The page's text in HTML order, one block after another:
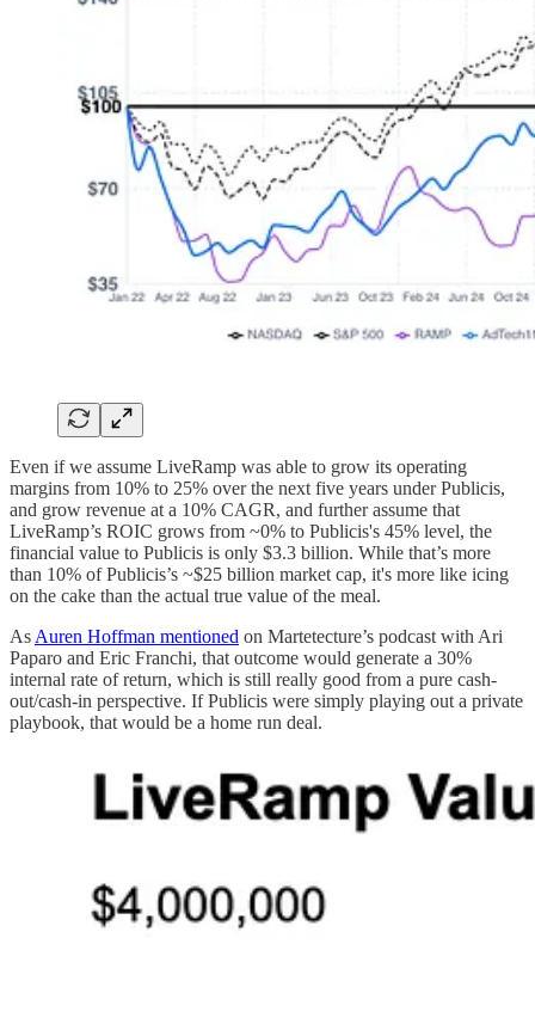
Even if we assume LiveRamp was able to grow its operating
margins from 10% to 25% over the next five years under Publicis,
and grow revenue at a 10% CAGR, and further assume that
LiveRamp’s ROIC grows from ~0% to Publicis's 45% level, the
financial value to Publicis is only $3.3 billion. While that’s more
than 10% of Publicis’s ~$25 billion market cap, it's more like icing
on the cake than the actual true value of the meal.
As Auren Hoffman mentioned on Martetecture’s podcast with Ari
Paparo and Eric Franchi, that outcome would generate a 30%
internal rate of return, which is still really good from a pure cash-
out/cash-in perspective. If Publicis were simply playing out a private
playbook, that would be a home run deal.